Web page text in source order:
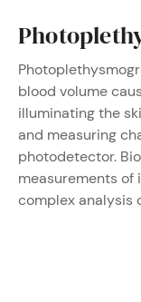
blood volume
illuminating the
and measuring
photodetector.
measurements
complex analysis